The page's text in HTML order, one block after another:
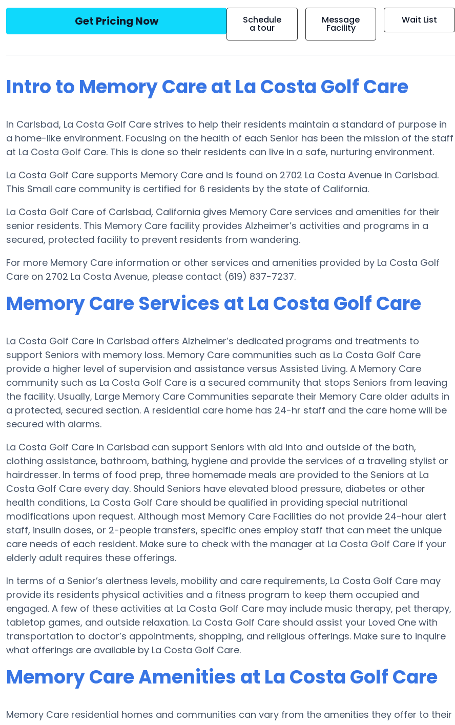
Get Pricing Now Schedule
a tour
Message
Facility
Wait List
Intro to Memory Care at La Costa Golf Care
In Carlsbad, La Costa Golf Care strives to help their residents maintain a standard of purpose in
a home-like environment. Focusing on the health of each Senior has been the mission of the staff
at La Costa Golf Care. This is done so their residents can live in a safe, nurturing environment.
La Costa Golf Care supports Memory Care and is found on 2702 La Costa Avenue in Carlsbad.
This Small care community is certified for 6 residents by the state of California.
La Costa Golf Care of Carlsbad, California gives Memory Care services and amenities for their
senior residents. This Memory Care facility provides Alzheimer’s activities and programs in a
secured, protected facility to prevent residents from wandering.
For more Memory Care information or other services and amenities provided by La Costa Golf
Care on 2702 La Costa Avenue, please contact (619) 837-7237.
Memory Care Services at La Costa Golf Care
La Costa Golf Care in Carlsbad offers Alzheimer’s dedicated programs and treatments to
support Seniors with memory loss. Memory Care communities such as La Costa Golf Care
provide a higher level of supervision and assistance versus Assisted Living. A Memory Care
community such as La Costa Golf Care is a secured community that stops Seniors from leaving
the facility. Usually, Large Memory Care Communities separate their Memory Care older adults in
a protected, secured section. A residential care home has 24-hr staff and the care home will be
secured with alarms.
La Costa Golf Care in Carlsbad can support Seniors with aid into and outside of the bath,
clothing assistance, bathroom, bathing, hygiene and provide the services of a traveling stylist or
hairdresser. In terms of food prep, three homemade meals are provided to the Seniors at La
Costa Golf Care every day. Should Seniors have elevated blood pressure, diabetes or other
health conditions, La Costa Golf Care should be qualified in providing special nutritional
modifications upon request. Although most Memory Care Facilities do not provide 24-hour alert
staff, insulin doses, or 2-people transfers, specific ones employ staff that can meet the unique
care needs of each resident. Make sure to check with the manager at La Costa Golf Care if your
elderly adult requires these offerings.
In terms of a Senior’s alertness levels, mobility and care requirements, La Costa Golf Care may
provide its residents physical activities and a fitness program to keep them occupied and
engaged. A few of these activities at La Costa Golf Care may include music therapy, pet therapy,
tabletop games, and outside relaxation. La Costa Golf Care should assist your Loved One with
transportation to doctor’s appointments, shopping, and religious offerings. Make sure to inquire
what offerings are available by La Costa Golf Care.
Memory Care Amenities at La Costa Golf Care
Memory Care residential homes and communities can vary from the amenities they offer to their